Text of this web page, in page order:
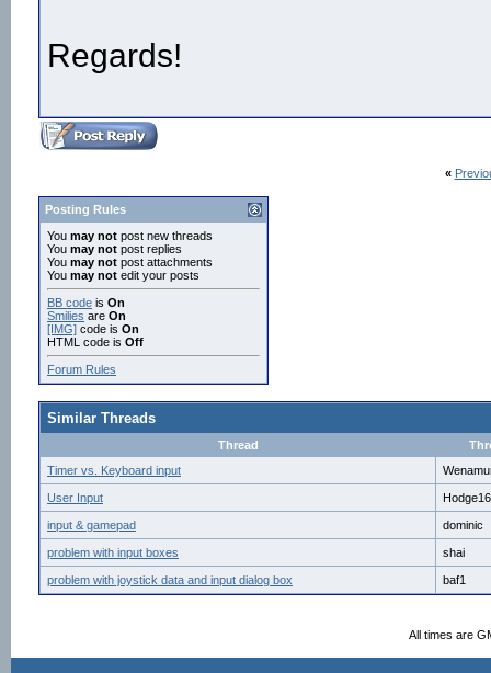
Regards!
«
Posting Rules
You may not post new threads
You may not post replies
You may not post attachments
You may not edit your posts
BB code is On
Smilies are On
[IMG] code is On
HTML code is Off
Forum Rules
Similar Threads
Thread
Timer vs. Keyboard input
User Input
input & gamepad dominic
problem with input boxes shai
problem with joystick data and input dialog box baf1
All times are